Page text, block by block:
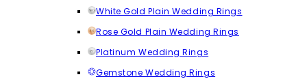
White Gold Plain Wedding Rings
Rose Gold Plain Wedding Rings
Platinum Wedding Rings
Gemstone Wedding Rings